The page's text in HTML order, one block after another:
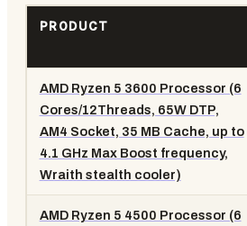
PRODUCT
AMD Ryzen 5 3600 Processor (6
Cores/12Threads, 65W DTP,
AM4 Socket, 35 MB Cache, up to
4.1 GHz Max Boost frequency,
Wraith stealth cooler)
AMD Ryzen 5 4500 Processor (6